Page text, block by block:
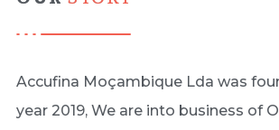
Accufina Moçambique Lda was
year 2019, We are into business of